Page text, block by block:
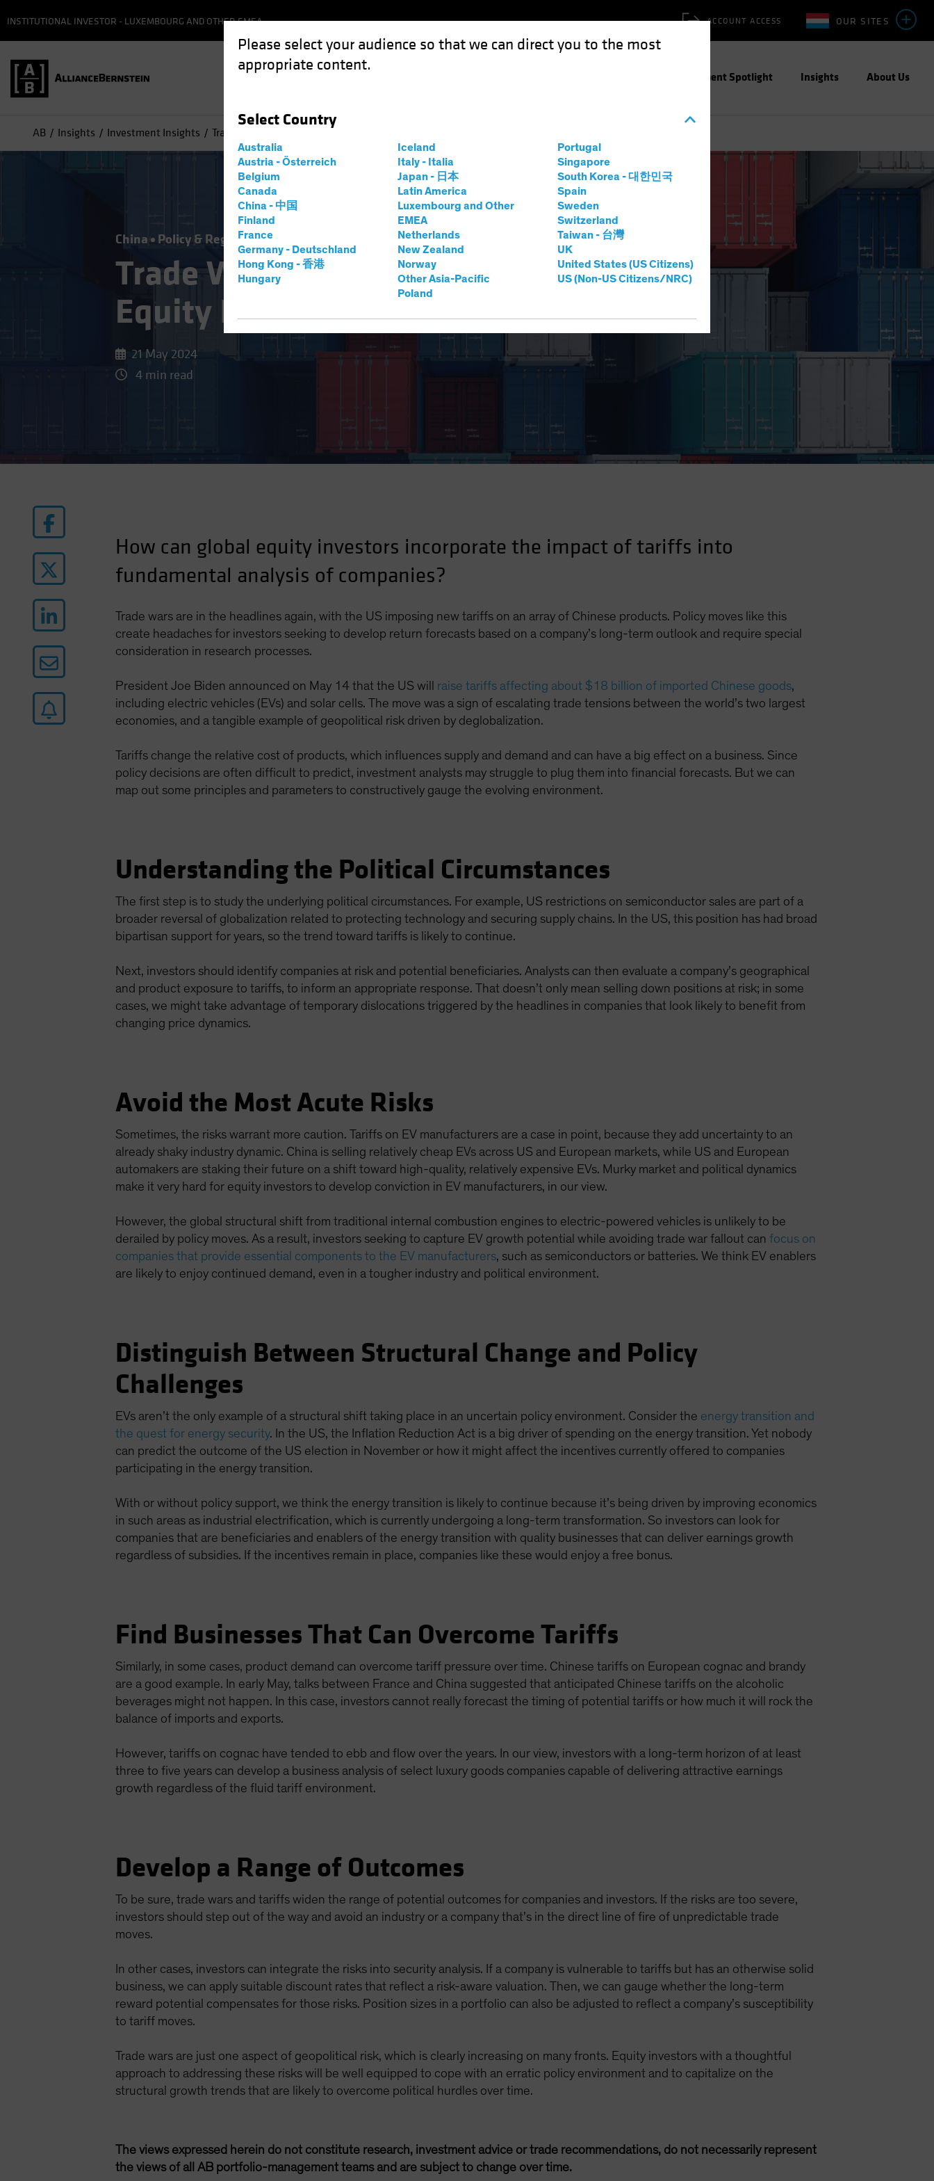
Please select your audience so that we can direct you to the most
appropriate content.
Select Country
Australia
Austria - Österreich
Belgium
Canada
China - 中国
Finland
France
Germany - Deutschland
Hong Kong - 香港
Hungary
Iceland
Italy - Italia
Japan - 日本
Latin America
Luxembourg and Other
EMEA
Netherlands
New Zealand
Norway
Other Asia-Pacific
Poland
Portugal
Singapore
South Korea - 대한민국
Spain
Sweden
Switzerland
Taiwan - 台灣
UK
United States (US Citizens)
US (Non-US Citizens/NRC)
OUR SITES
ACCOUNT ACCESS
INSTITUTIONAL INVESTOR - LUXEMBOURG AND OTHER EMEA
Investment Spotlight Insights About Us
AB Insights Investment Insights Trade Wars and Tariffs Test Equity Investing Research
China Policy & Regulation
Trade Wars and Tariffs Test
Equity Investing Research
21 May 2024
4 min read
How can global equity investors incorporate the impact of tariffs into
fundamental analysis of companies?
Trade wars are in the headlines again, with the US imposing new tariffs on an array of Chinese products. Policy moves like this
create headaches for investors seeking to develop return forecasts based on a company’s long-term outlook and require special
consideration in research processes.
President Joe Biden announced on May 14 that the US will raise tariffs affecting about $18 billion of imported Chinese goods,
including electric vehicles (EVs) and solar cells. The move was a sign of escalating trade tensions between the world’s two largest
economies, and a tangible example of geopolitical risk driven by deglobalization.
Tariffs change the relative cost of products, which influences supply and demand and can have a big effect on a business. Since
policy decisions are often difficult to predict, investment analysts may struggle to plug them into financial forecasts. But we can
map out some principles and parameters to constructively gauge the evolving environment.
Understanding the Political Circumstances
The first step is to study the underlying political circumstances. For example, US restrictions on semiconductor sales are part of a
broader reversal of globalization related to protecting technology and securing supply chains. In the US, this position has had broad
bipartisan support for years, so the trend toward tariffs is likely to continue.
Next, investors should identify companies at risk and potential beneficiaries. Analysts can then evaluate a company’s geographical
and product exposure to tariffs, to inform an appropriate response. That doesn’t only mean selling down positions at risk; in some
cases, we might take advantage of temporary dislocations triggered by the headlines in companies that look likely to benefit from
changing price dynamics.
Avoid the Most Acute Risks
Sometimes, the risks warrant more caution. Tariffs on EV manufacturers are a case in point, because they add uncertainty to an
already shaky industry dynamic. China is selling relatively cheap EVs across US and European markets, while US and European
automakers are staking their future on a shift toward high-quality, relatively expensive EVs. Murky market and political dynamics
make it very hard for equity investors to develop conviction in EV manufacturers, in our view.
However, the global structural shift from traditional internal combustion engines to electric-powered vehicles is unlikely to be
derailed by policy moves. As a result, investors seeking to capture EV growth potential while avoiding trade war fallout canfocus on
companies that provide essential components to the EV manufacturers, such as semiconductors or batteries. We think EV enablers
are likely to enjoy continued demand, even in a tougher industry and political environment.
Distinguish Between Structural Change and Policy
Challenges
EVs aren’t the only example of a structural shift taking place in an uncertain policy environment. Consider the energy transition and
the quest for energy security. In the US, the Inflation Reduction Act is a big driver of spending on the energy transition. Yet nobody
can predict the outcome of the US election in November or how it might affect the incentives currently offered to companies
participating in the energy transition.
With or without policy support, we think the energy transition is likely to continue because it’s being driven by improving economics
in such areas as industrial electrification, which is currently undergoing a long-term transformation. So investors can look for
companies that are beneficiaries and enablers of the energy transition with quality businesses that can deliver earnings growth
regardless of subsidies. If the incentives remain in place, companies like these would enjoy a free bonus.
Find Businesses That Can Overcome Tariffs
Similarly, in some cases, product demand can overcome tariff pressure over time. Chinese tariffs on European cognac and brandy
are a good example. In early May, talks between France and China suggested that anticipated Chinese tariffs on the alcoholic
beverages might not happen. In this case, investors cannot really forecast the timing of potential tariffs or how much it will rock the
balance of imports and exports.
However, tariffs on cognac have tended to ebb and flow over the years. In our view, investors with a long-term horizon of at least
three to five years can develop a business analysis of select luxury goods companies capable of delivering attractive earnings
growth regardless of the fluid tariff environment.
Develop a Range of Outcomes
To be sure, trade wars and tariffs widen the range of potential outcomes for companies and investors. If the risks are too severe,
investors should step out of the way and avoid an industry or a company that’s in the direct line of fire of unpredictable trade
moves.
In other cases, investors can integrate the risks into security analysis. If a company is vulnerable to tariffs but has an otherwise solid
business, we can apply suitable discount rates that reflect a risk-aware valuation. Then, we can gauge whether the long-term
reward potential compensates for those risks. Position sizes in a portfolio can also be adjusted to reflect a company’s susceptibility
to tariff moves.
Trade wars are just one aspect of geopolitical risk, which is clearly increasing on many fronts. Equity investors with a thoughtful
approach to addressing these risks will be well equipped to cope with an erratic policy environment and to capitalize on the
structural growth trends that are likely to overcome political hurdles over time.
The views expressed herein do not constitute research, investment advice or trade recommendations, do not necessarily represent
the views of all AB portfolio-management teams and are subject to change over time.